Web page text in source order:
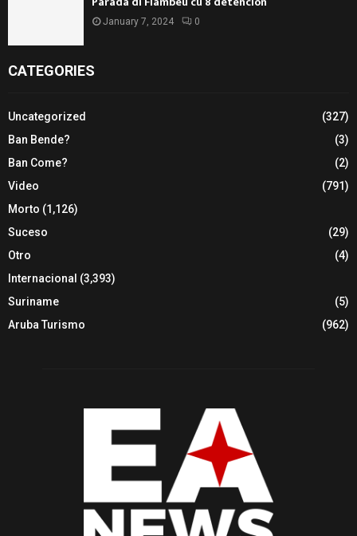
January 7, 2024 0
CATEGORIES
Uncategorized
(327)
Ban Bende?
(3)
Ban Come?
(2)
Video
(791)
Morto (1,126)
Suceso
(29)
Otro
(4)
Internacional (3,393)
Suriname
(5)
Aruba Turismo
(962)